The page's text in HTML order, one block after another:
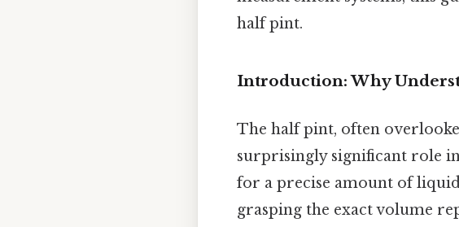
half pint.
Introduction: Why
The half pint, often
surprisingly significant role
for a precise amount of
grasping the exact volume